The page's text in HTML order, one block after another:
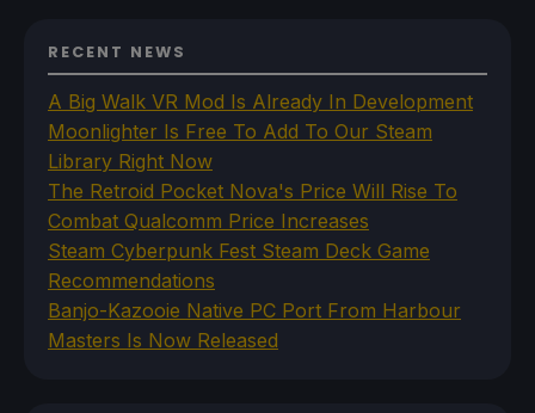
RECENT NEWS
A Big Walk VR Mod Is Already In Development
Moonlighter Is Free To Add To Our Steam
Library Right Now
The Retroid Pocket Nova's Price Will Rise To
Combat Qualcomm Price Increases
Steam Cyberpunk Fest Steam Deck Game
Recommendations
Banjo-Kazooie Native PC Port From Harbour
Masters Is Now Released